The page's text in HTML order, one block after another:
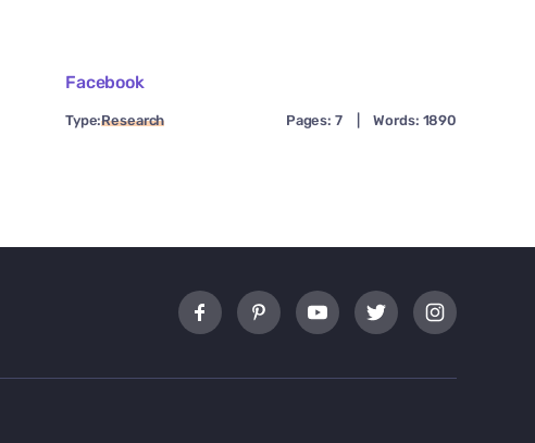
Facebook
Type:Research Pages: 7 Words: 1890